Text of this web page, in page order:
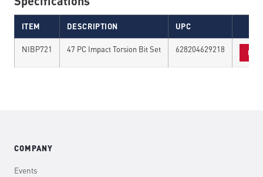
ITEM DESCRIPTION UPC
NIBP721 47 PC Impact Torsion Bit Set 628204629218
COMPANY
Events